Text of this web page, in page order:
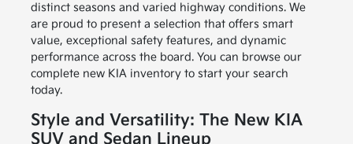
distinct seasons and varied highway conditions. We
are proud to present a selection that offers smart
value, exceptional safety features, and dynamic
performance across the board. You can browse our
complete new KIA inventory to start your search
today.
Style and Versatility: The New KIA
SUV and Sedan Lineup